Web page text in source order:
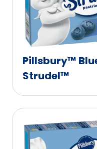
Pillsbury™
Strudel™